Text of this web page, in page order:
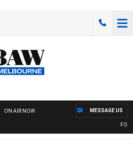
ON AIR NOW MESSAGE US